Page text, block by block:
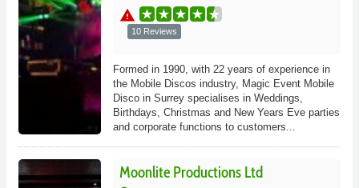
warning
10 Reviews
Formed in 1990, with 22 years of experience in
the Mobile Discos industry, Magic Event Mobile
Disco in Surrey specialises in Weddings,
Birthdays, Christmas and New Years Eve parties
and corporate functions to customers...
Moonlite Productions Ltd